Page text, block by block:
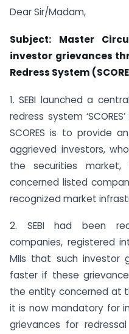
Dear Sir/Madam,
Subject: Master
investor grievances
Redress System
1. SEBI launched a
redress system
SCORES is to provide
aggrieved investors,
the securities
concerned listed
recognized market
2. SEBI had been
companies, registered
MIIs that such investor
faster if these
the entity concerned at
it is now mandatory for
grievances for